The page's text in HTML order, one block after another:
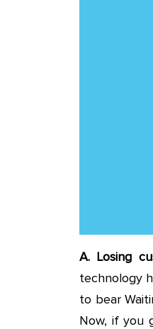
A. Losing
technology
to bear
Now, if you